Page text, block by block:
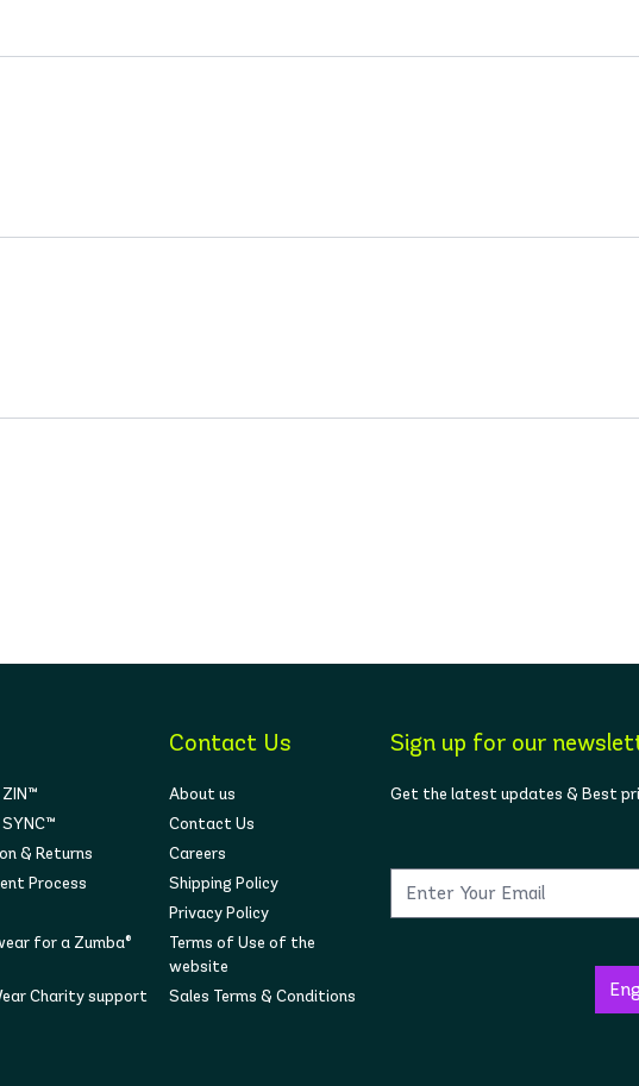
& Returns
Process
for a Zumba®
Charity support
Contact Us
About us
Contact Us
Careers
Shipping Policy
Privacy Policy
Terms of Use of the
website
Sales Terms & Conditions
Sign up for our
Get the latest updates & Best